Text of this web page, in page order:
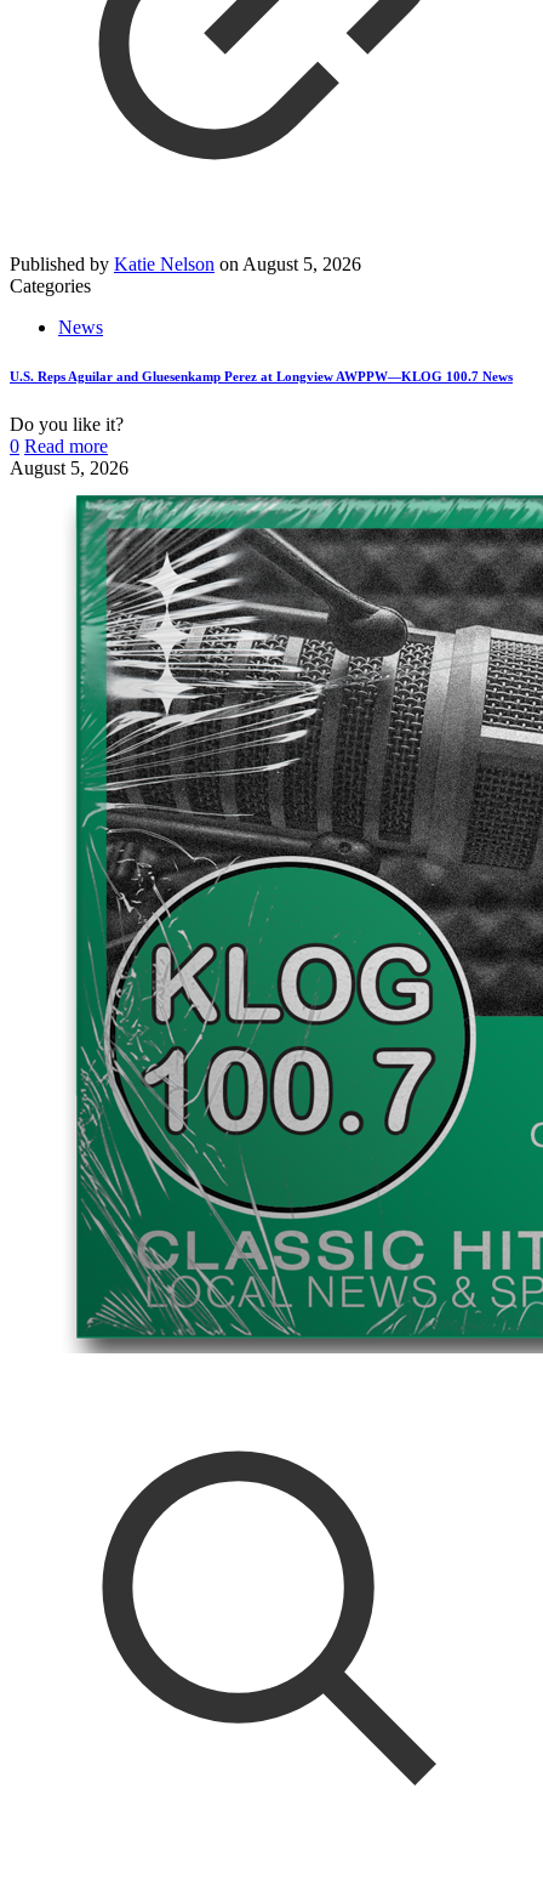
Published by Katie Nelson on August 5, 2026
Categories
News
U.S. Reps Aguilar and Gluesenkamp Perez at Longview AWPPW—KLOG 100.7 News
Do you like it?
0 Read more
August 5, 2026